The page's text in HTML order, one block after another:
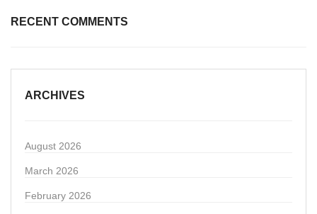
RECENT COMMENTS
ARCHIVES
August 2026
March 2026
February 2026